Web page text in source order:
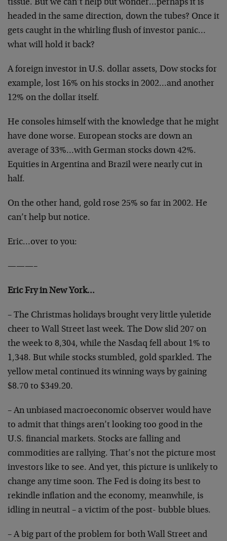
tissue. But we can’t help but wonder…perhaps it is
headed in the same direction, down the tubes? Once it
gets caught in the whirling flush of investor panic…
what will hold it back?
A foreign investor in U.S. dollar assets, Dow stocks for
example, lost 16% on his stocks in 2002…and another
12% on the dollar itself.
He consoles himself with the knowledge that he might
have done worse. European stocks are down an
average of 33%…with German stocks down 42%.
Equities in Argentina and Brazil were nearly cut in
half.
On the other hand, gold rose 25% so far in 2002. He
can’t help but notice.
Eric…over to you:
———–
Eric Fry in New York…
– The Christmas holidays brought very little yuletide
cheer to Wall Street last week. The Dow slid 207 on
the week to 8,304, while the Nasdaq fell about 1% to
1,348. But while stocks stumbled, gold sparkled. The
yellow metal continued its winning ways by gaining
$8.70 to $349.20.
– An unbiased macroeconomic observer would have
to admit that things aren’t looking too good in the
U.S. financial markets. Stocks are falling and
commodities are rallying. That’s not the picture most
investors like to see. And yet, this picture is unlikely to
change any time soon. The Fed is doing its best to
rekindle inflation and the economy, meanwhile, is
idling in neutral – a victim of the post- bubble blues.
– A big part of the problem for both Wall Street and